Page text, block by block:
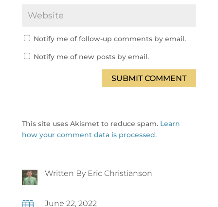
Notify me of follow-up comments by email.
Notify me of new posts by email.
SUBMIT COMMENT
This site uses Akismet to reduce spam. Learn
how your comment data is processed.
Written By Eric Christianson
June 22, 2022